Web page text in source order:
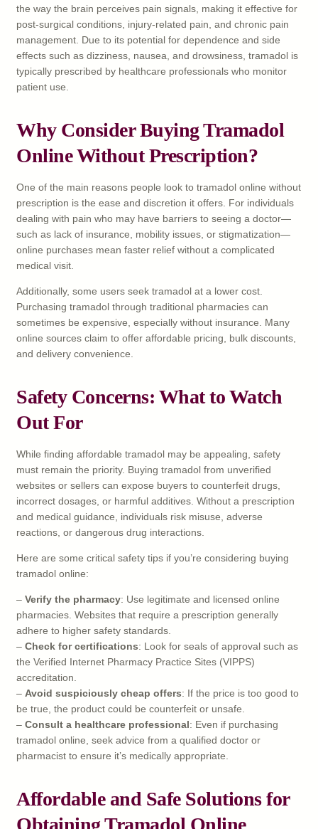
the way the brain perceives pain signals, making it effective for
post-surgical conditions, injury-related pain, and chronic pain
management. Due to its potential for dependence and side
effects such as dizziness, nausea, and drowsiness, tramadol is
typically prescribed by healthcare professionals who monitor
patient use.
Why Consider Buying Tramadol
Online Without Prescription?
One of the main reasons people look to tramadol online without
prescription is the ease and discretion it offers. For individuals
dealing with pain who may have barriers to seeing a doctor—
such as lack of insurance, mobility issues, or stigmatization—
online purchases mean faster relief without a complicated
medical visit.
Additionally, some users seek tramadol at a lower cost.
Purchasing tramadol through traditional pharmacies can
sometimes be expensive, especially without insurance. Many
online sources claim to offer affordable pricing, bulk discounts,
and delivery convenience.
Safety Concerns: What to Watch
Out For
While finding affordable tramadol may be appealing, safety
must remain the priority. Buying tramadol from unverified
websites or sellers can expose buyers to counterfeit drugs,
incorrect dosages, or harmful additives. Without a prescription
and medical guidance, individuals risk misuse, adverse
reactions, or dangerous drug interactions.
Here are some critical safety tips if you’re considering buying
tramadol online:
– Verify the pharmacy: Use legitimate and licensed online
pharmacies. Websites that require a prescription generally
adhere to higher safety standards.
– Check for certifications: Look for seals of approval such as
the Verified Internet Pharmacy Practice Sites (VIPPS)
accreditation.
– Avoid suspiciously cheap offers: If the price is too good to
be true, the product could be counterfeit or unsafe.
– Consult a healthcare professional: Even if purchasing
tramadol online, seek advice from a qualified doctor or
pharmacist to ensure it’s medically appropriate.
Affordable and Safe Solutions for
Obtaining Tramadol Online